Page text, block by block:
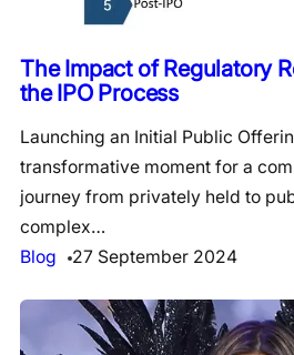
The Impact of Regulatory
the IPO Process
Launching an Initial Public
transformative moment for a
journey from privately held to
complex…
Blog
27 September 2024